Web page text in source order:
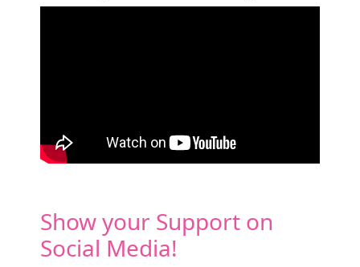
Show your Support on
Social Media!